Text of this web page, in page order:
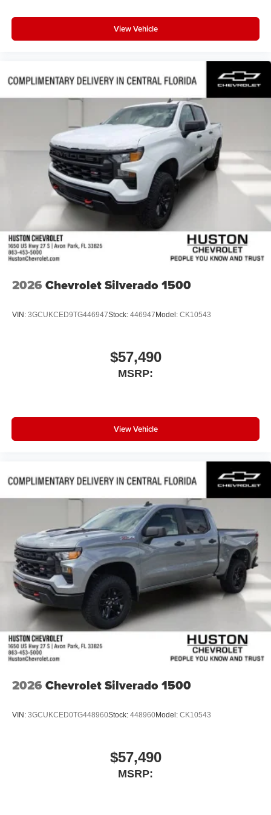
View Vehicle
2026 Chevrolet Silverado 1500
VIN: 3GCUKCED9TG446947Stock: 446947 Model: CK10543
$57,490
MSRP:
View Vehicle
2026 Chevrolet Silverado 1500
VIN: 3GCUKCED0TG448960Stock: 448960Model: CK10543
$57,490
MSRP: